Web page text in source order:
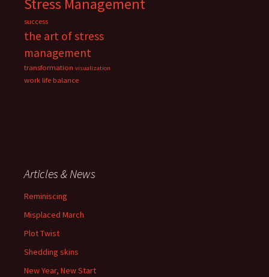
Stress Management
success
the art of stress
management
transformation visualization
work life balance
Articles & News
Reminiscing
Misplaced March
Plot Twist
Shedding skins
New Year, New Start